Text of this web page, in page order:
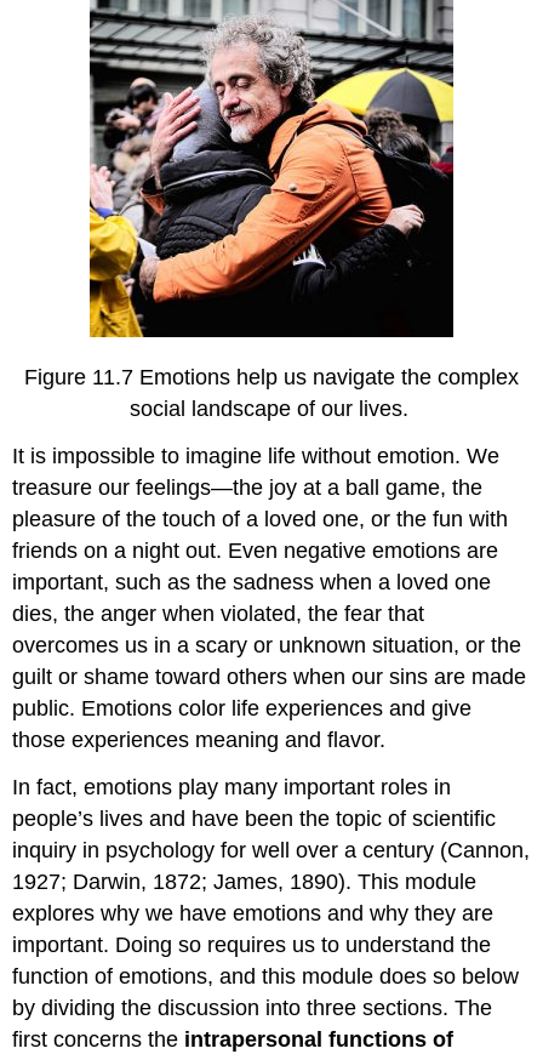
Nature
of
Interpersonal
Relationships
Emotional
Expressions
Provide
Incentives
for
Desired
Social
Behavior
Social
Functions
Discussion
Questions
Image
Attributions
Contributors
and
Attributions
Figure 11.7 Emotions help us navigate the complex
social landscape of our lives.
It is impossible to imagine life without emotion. We
treasure our feelings—the joy at a ball game, the
pleasure of the touch of a loved one, or the fun with
friends on a night out. Even negative emotions are
important, such as the sadness when a loved one
dies, the anger when violated, the fear that
overcomes us in a scary or unknown situation, or the
guilt or shame toward others when our sins are made
public. Emotions color life experiences and give
those experiences meaning and flavor.
In fact, emotions play many important roles in
people’s lives and have been the topic of scientific
inquiry in psychology for well over a century (Cannon,
1927; Darwin, 1872; James, 1890). This module
explores why we have emotions and why they are
important. Doing so requires us to understand the
function of emotions, and this module does so below
by dividing the discussion into three sections. The
first concerns the intrapersonal functions of